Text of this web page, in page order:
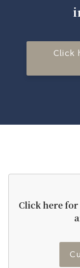
Click
Click here